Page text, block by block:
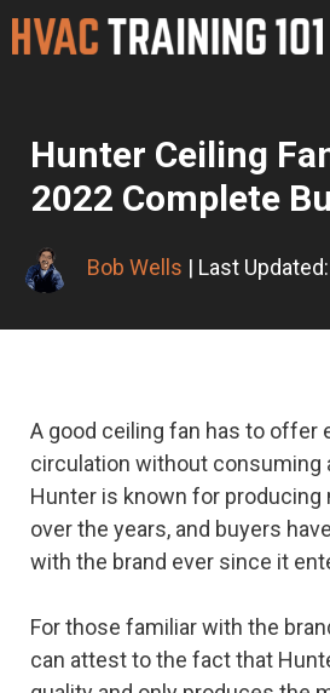
Skip
Hunter Ceiling
2022 Complete
Bob Wells | Last
A good ceiling fan has to offer
circulation without consuming
Hunter is known for producing
over the years, and buyers
with the brand ever since it
For those familiar with the
can attest to the fact that